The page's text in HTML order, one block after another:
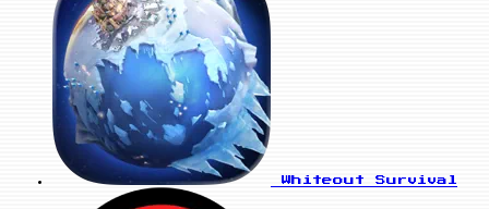
Whiteout Survival